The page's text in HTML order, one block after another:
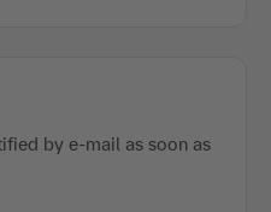
by e-mail as soon as